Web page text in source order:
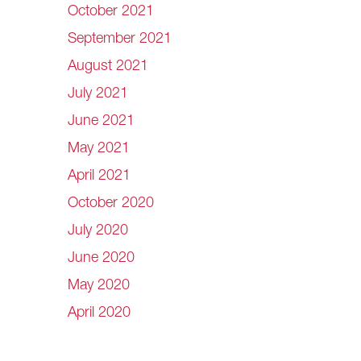
October 2021
September 2021
August 2021
July 2021
June 2021
May 2021
April 2021
October 2020
July 2020
June 2020
May 2020
April 2020